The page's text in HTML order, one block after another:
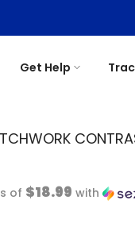
Get Help
of $18.99 with